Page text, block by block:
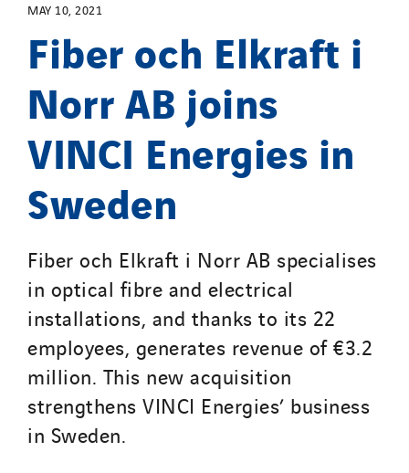
MAY 10, 2021
Fiber och Elkraft i
Norr AB joins
VINCI Energies in
Sweden
Fiber och Elkraft i Norr AB specialises
in optical fibre and electrical
installations, and thanks to its 22
employees, generates revenue of €3.2
million. This new acquisition
strengthens VINCI Energies’ business
in Sweden.
Santerne IDF
Santerne Marseille
Santerne Tertiaire et Santé
Sarrasola
Schuh Bodentechnik
SCIE Puy de Dome
SDEL Atlantis
SDEL Navis
SDEL Rouergue
SDEL Savoie Léman
SDEL Tertiaire
SDEL Transport
SDEL Transport Services
Sedam